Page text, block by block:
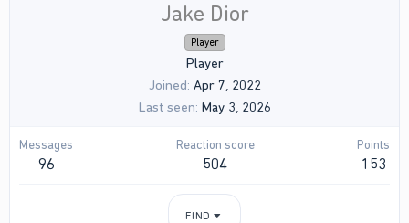
Jake Dior
Player
Player
Joined Apr 7, 2022
Last seen May 3, 2026
Messages
96
Reaction score
504
Points
153
FIND